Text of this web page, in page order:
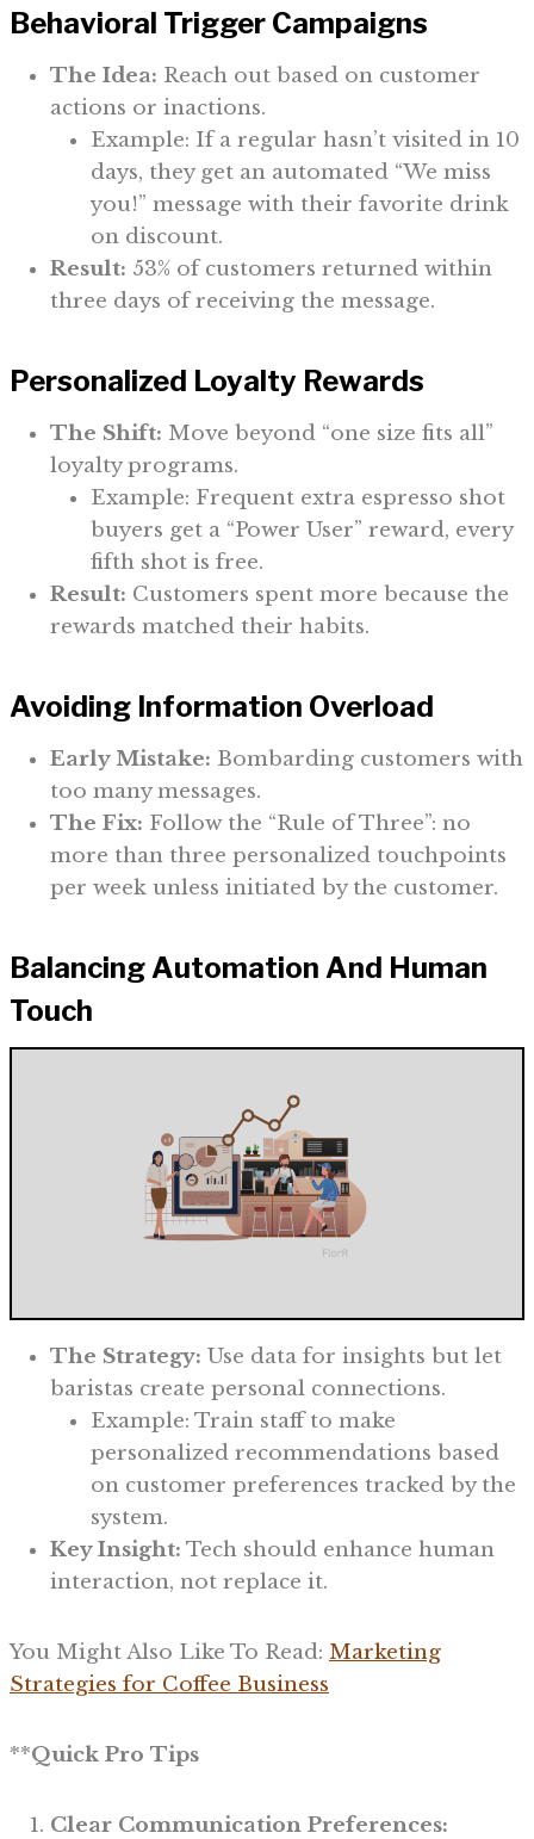
Behavioral Trigger Campaigns
The Idea: Reach out based on customer
actions or inactions.
Example: If a regular hasn’t visited in 10
days, they get an automated “We miss
you!” message with their favorite drink
on discount.
Result: 53% of customers returned within
three days of receiving the message.
Personalized Loyalty Rewards
The Shift: Move beyond “one size fits all”
loyalty programs.
Example: Frequent extra espresso shot
buyers get a “Power User” reward, every
fifth shot is free.
Result: Customers spent more because the
rewards matched their habits.
Avoiding Information Overload
Early Mistake: Bombarding customers with
too many messages.
The Fix: Follow the “Rule of Three”: no
more than three personalized touchpoints
per week unless initiated by the customer.
Balancing Automation And Human
Touch
The Strategy: Use data for insights but let
baristas create personal connections.
Example: Train staff to make
personalized recommendations based
on customer preferences tracked by the
system.
Key Insight: Tech should enhance human
interaction, not replace it.
You Might Also Like To Read: Marketing
Strategies for Coffee Business
**Quick Pro Tips
Clear Communication Preferences: